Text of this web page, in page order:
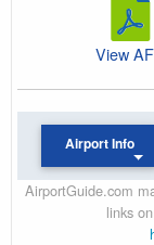
View
Airport Info
AirportGuide.com
links